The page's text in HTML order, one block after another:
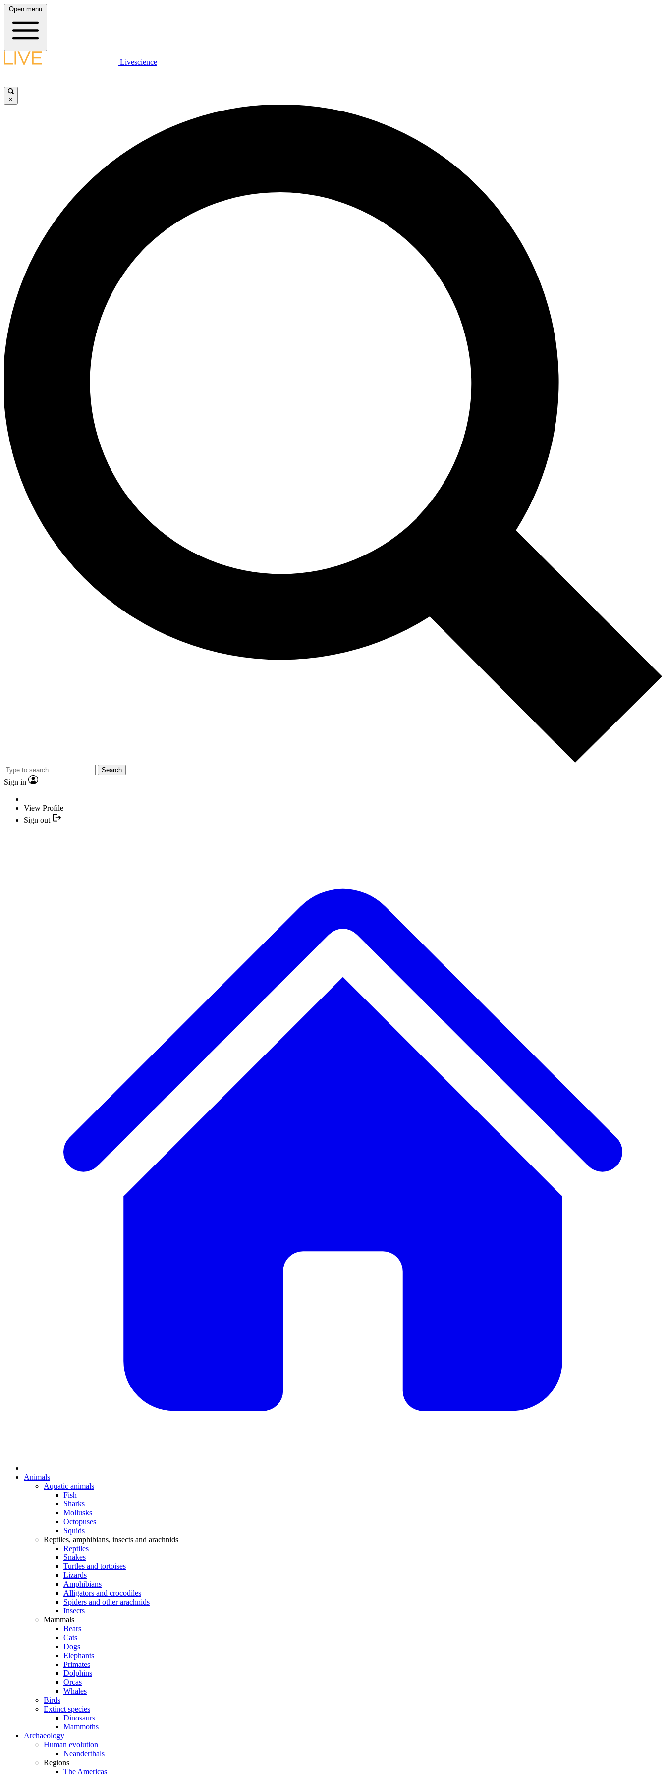
Open menu
Livescience
×
Search
Sign in
View Profile
Sign out
Animals
Aquatic animals
Fish
Sharks
Mollusks
Octopuses
Squids
Reptiles, amphibians, insects and arachnids
Reptiles
Snakes
Turtles and tortoises
Lizards
Amphibians
Alligators and crocodiles
Spiders and other arachnids
Insects
Mammals
Bears
Cats
Dogs
Elephants
Primates
Dolphins
Orcas
Whales
Birds
Extinct species
Dinosaurs
Mammoths
Archaeology
Human evolution
Neanderthals
Regions
The Americas